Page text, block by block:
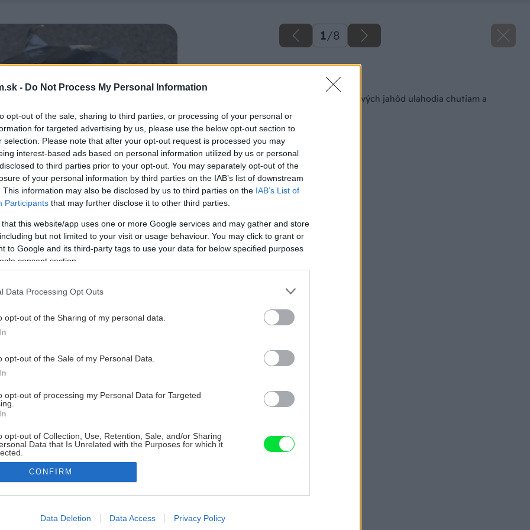
- Do Not Process My Personal Information
opt-out of the sale, sharing to third parties, or processing of your personal or
for targeted advertising by us, please use the below opt-out section to
selection. Please note that after your opt-out request is processed you may
interest-based ads based on personal information utilized by us or personal
to third parties prior to your opt-out. You may separately opt-out of the
of your personal information by third parties on the IAB’s list of downstream
This information may also be disclosed by us to third parties on the IAB’s List of
Participants that may further disclose it to other third parties.
that this website/app uses one or more Google services and may gather and store
but not limited to your visit or usage behaviour. You may click to grant or
to Google and its third-party tags to use your data for below specified purposes
consent section.
Data Processing Opt Outs
opt-out of the Sharing of my personal data.
opt-out of the Sale of my Personal Data.
opt-out of processing my Personal Data for Targeted
opt-out of Collection, Use, Retention, Sale, and/or Sharing
Data that Is Unrelated with the Purposes for which it
allow Google to enable storage related to advertising like cookies on
CONFIRM
Data Deletion Data Access Privacy Policy
1/8
Späť na článok
Mini tortičky z čerstvých jahôd ulahodia chutiam a
ozdobia váš stôl